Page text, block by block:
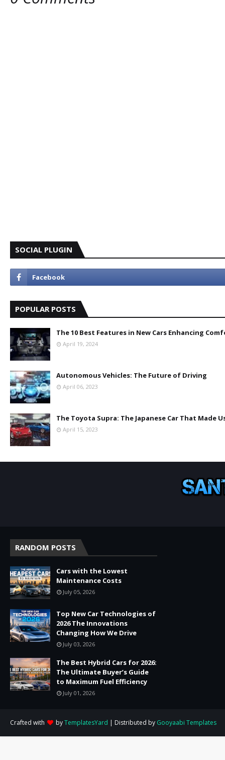
SOCIAL PLUGIN
POPULAR POSTS
The 10 Best Features in New Cars Enhancing
April 19, 2024
Autonomous Vehicles: The Future of Driving
April 06, 2023
The Toyota Supra: The Japanese Car That Made
April 15, 2023
RANDOM POSTS
Cars with the Lowest
Maintenance Costs
July 05, 2026
Top New Car Technologies of
2026 The Innovations
Changing How We Drive
July 03, 2026
The Best Hybrid Cars for 2026:
The Ultimate Buyer’s Guide
to Maximum Fuel Efficiency
July 01, 2026
Crafted with byTemplatesYard | Distributed by Gooyaabi Templates